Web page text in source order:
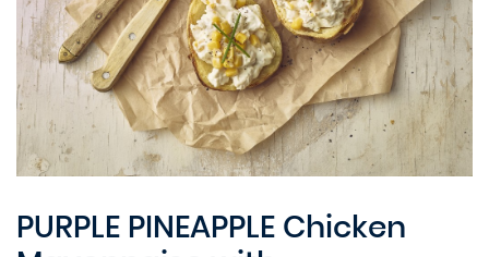
PURPLE PINEAPPLE Chicken